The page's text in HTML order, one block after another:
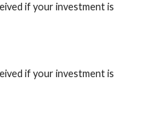
if your investment is
if your investment is